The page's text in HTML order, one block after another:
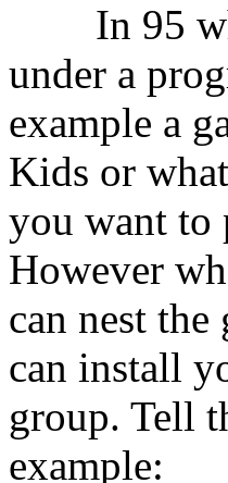
In 95
under a
example a
Kids or
you want to
However
can nest
can install
group. Tell
example: